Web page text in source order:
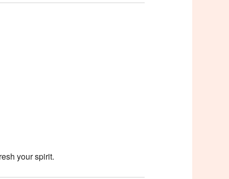
your spirit.